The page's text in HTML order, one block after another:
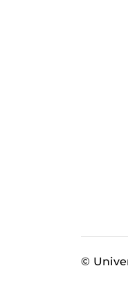
©